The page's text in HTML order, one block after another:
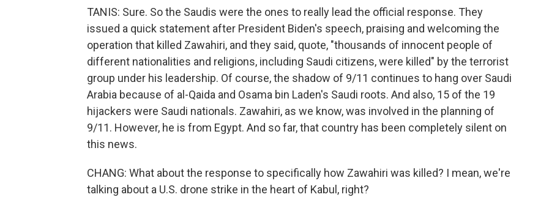
TANIS: Sure. So the Saudis were the ones to really lead the official response. They
issued a quick statement after President Biden's speech, praising and welcoming the
operation that killed Zawahiri, and they said, quote, "thousands of innocent people of
different nationalities and religions, including Saudi citizens, were killed" by the terrorist
group under his leadership. Of course, the shadow of 9/11 continues to hang over Saudi
Arabia because of al-Qaida and Osama bin Laden's Saudi roots. And also, 15 of the 19
hijackers were Saudi nationals. Zawahiri, as we know, was involved in the planning of
9/11. However, he is from Egypt. And so far, that country has been completely silent on
this news.
CHANG: What about the response to specifically how Zawahiri was killed? I mean, we're
talking about a U.S. drone strike in the heart of Kabul, right?